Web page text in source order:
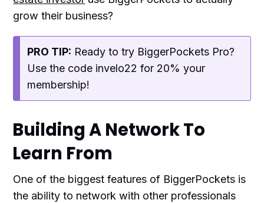
grow their business?
PRO TIP: Ready to try BiggerPockets Pro?
Use the code invelo22 for 20% your
membership!
Building A Network To
Learn From
One of the biggest features of BiggerPockets is
the ability to network with other professionals